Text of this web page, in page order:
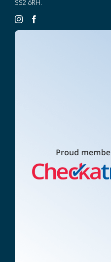
SS2 6RH.